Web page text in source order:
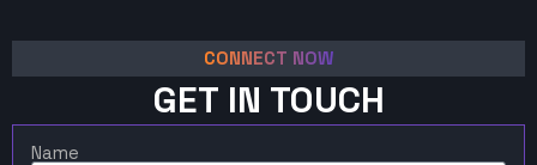
CONNECT NOW
GET IN TOUCH
Name